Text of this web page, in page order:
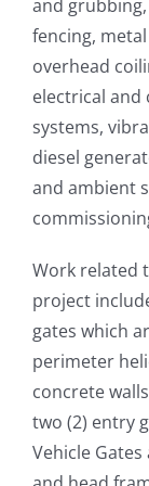
and
fencing,
overhead
electrical and
systems,
diesel
and ambient
Work related
project
gates which
perimeter
concrete
two (2) entry
Vehicle